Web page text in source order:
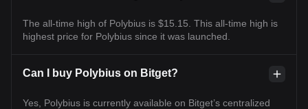
The all-time high of Polybius is $15.15. This all-time high is
highest price for Polybius since it was launched.
Can I buy Polybius on Bitget?
Yes, Polybius is currently available on Bitget’s centralized